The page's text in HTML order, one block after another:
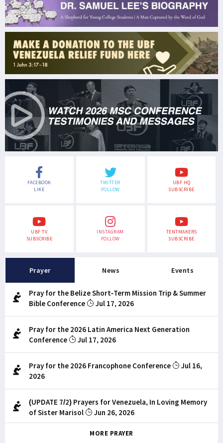
FACEBOOK
LIKE
TWITTER
FOLLOW
UBF HQ
SUBSCRIBE
UBF TV
SUBSCRIBE
INSTAGRAM
FOLLOW
TENTMAKERS
SUBSCRIBE
Prayer News Events
Pray for the Belize Short-Term Mission Trip & Summer
Bible Conference
Jul 17, 2026
Pray for the 2026 Latin America Next Generation
Conference
Jul 17, 2026
Pray for the 2026 Francophone Conference
Jul 16,
2026
(UPDATE 7/2) Prayers for Venezuela, In Loving Memory
of Sister Marisol
Jun 26, 2026
MORE PRAYER